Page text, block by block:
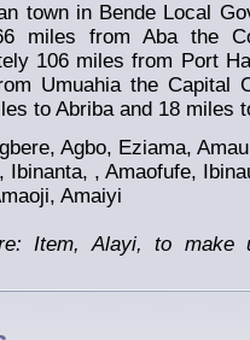
town in Bende Local
miles from Aba the
106 miles from Port
Umuahia the Capital
to Abriba and 18 miles
Agbo, Eziama,
Ibinanta, , Amaofufe,
Amaiyi
Item, Alayi, to make